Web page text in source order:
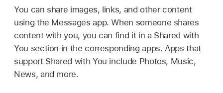
You can share images, links, and other content
using the Messages app. When someone shares
content with you, you can find it in a Shared with
You section in the corresponding apps. Apps that
support Shared with You include Photos, Music,
News, and more.